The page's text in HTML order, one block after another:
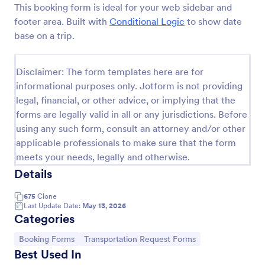
This booking form is ideal for your web sidebar and
footer area. Built with Conditional Logic to show date
base on a trip.
Disclaimer: The form templates here are for
informational purposes only. Jotform is not providing
legal, financial, or other advice, or implying that the
forms are legally valid in all or any jurisdictions. Before
using any such form, consult an attorney and/or other
applicable professionals to make sure that the form
meets your needs, legally and otherwise.
Details
675 Clone
Last Update Date: May 13, 2026
Categories
Go to Category:
Booking Forms Go to Category:
Transportation Request Forms
Best Used In
Preview